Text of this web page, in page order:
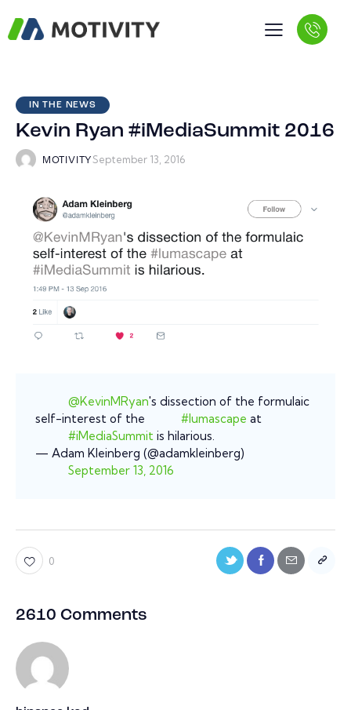
IN THE NEWS
Kevin Ryan #iMediaSummit 2016
MOTIVITYSeptember 13, 2016
@KevinMRyan's dissection of the formulaic
self-interest of the
#lumascape at
#iMediaSummit is hilarious.
— Adam Kleinberg (@adamkleinberg)
September 13, 2016
0
2610 Comments